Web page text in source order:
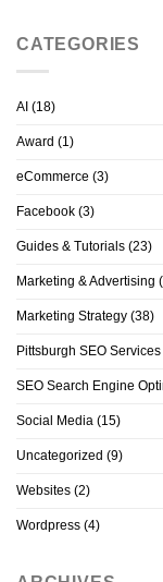
CATEGORIES
AI (18)
Award (1)
eCommerce (3)
Facebook (3)
Guides & Tutorials (23)
Marketing & Advertising
Marketing Strategy (38)
Pittsburgh SEO
SEO Search Engine
Social Media (15)
Uncategorized (9)
Websites (2)
Wordpress (4)